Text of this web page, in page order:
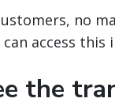
no
access
the